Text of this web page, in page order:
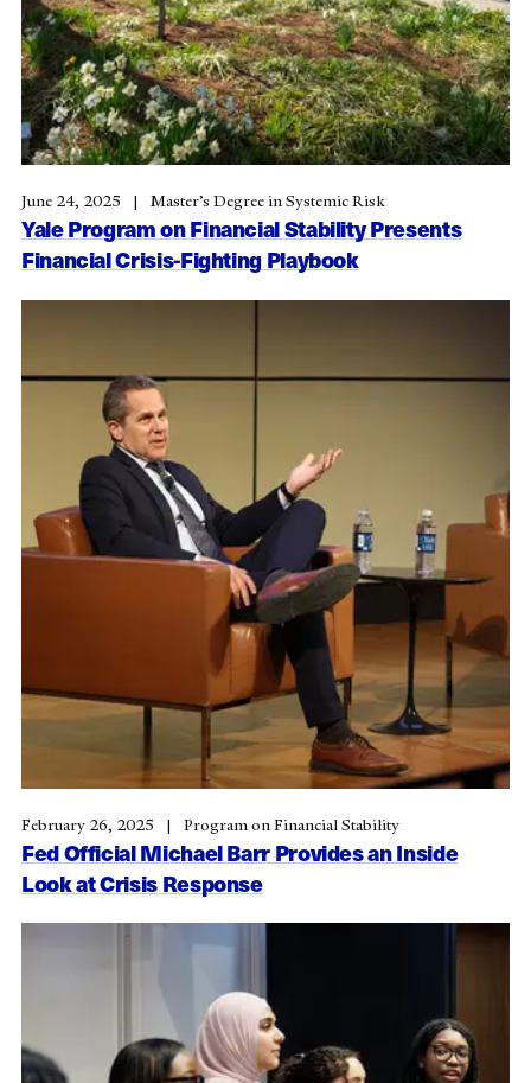
Yale Program on Financial Stability Presents
Financial Crisis-Fighting Playbook
June 24, 2025 Master’s Degree in Systemic Risk
Fed Official Michael Barr Provides an Inside
Look at Crisis Response
February 26, 2025 Program on Financial Stability